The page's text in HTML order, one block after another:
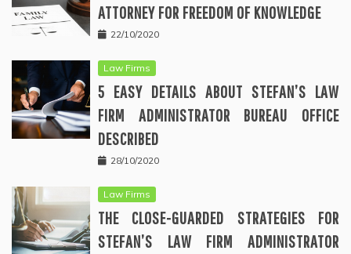
ATTORNEY FOR FREEDOM OF KNOWLEDGE
22/10/2020
Law Firms
5 EASY DETAILS ABOUT STEFAN’S LAW
FIRM ADMINISTRATOR BUREAU OFFICE
DESCRIBED
28/10/2020
Law Firms
THE CLOSE-GUARDED STRATEGIES FOR
STEFAN’S LAW FIRM ADMINISTRATOR